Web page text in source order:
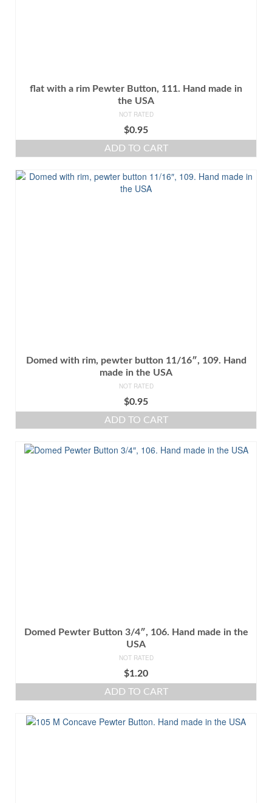
flat with a rim Pewter Button, 111. Hand made in
the USA
NOT RATED
$0.95
ADD TO CART
Domed with rim, pewter button 11/16″, 109. Hand
made in the USA
NOT RATED
$0.95
ADD TO CART
Domed Pewter Button 3/4″, 106. Hand made in the
USA
NOT RATED
$1.20
ADD TO CART